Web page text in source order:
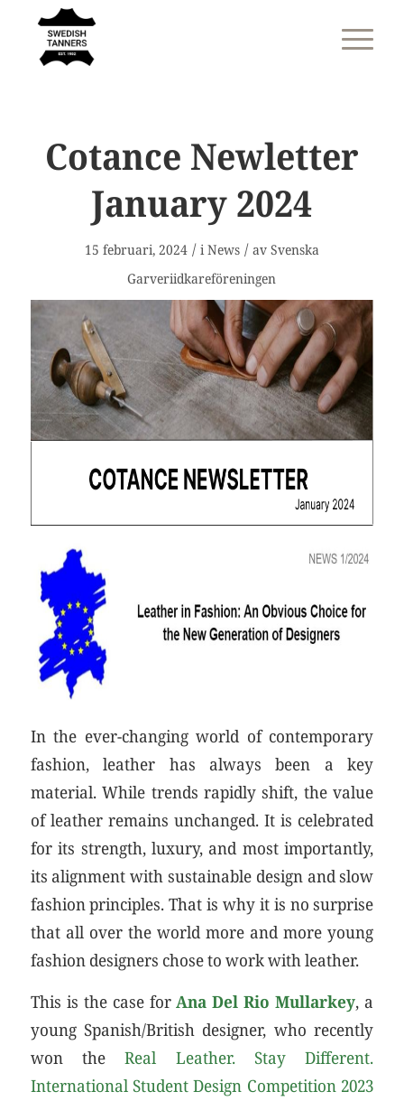
Cotance Newletter
January 2024
15 februari, 2024 / iNews / av Svenska
Garveriidkareföreningen
In the ever-changing world of contemporary
fashion, leather has always been a key
material. While trends rapidly shift, the value
of leather remains unchanged. It is celebrated
for its strength, luxury, and most importantly,
its alignment with sustainable design and slow
fashion principles. That is why it is no surprise
that all over the world more and more young
fashion designers chose to work with leather.
This is the case forAna Del Rio Mullarkey, a
young Spanish/British designer, who recently
won theReal Leather. Stay Different.
International Student Design Competition 2023